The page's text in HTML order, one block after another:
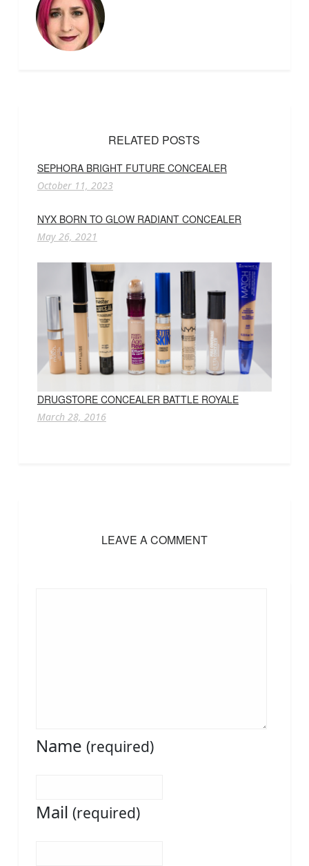
RELATED POSTS
SEPHORA BRIGHT FUTURE CONCEALER
October 11, 2023
NYX BORN TO GLOW RADIANT CONCEALER
May 26, 2021
DRUGSTORE CONCEALER BATTLE ROYALE
March 28, 2016
LEAVE A COMMENT
Name (required)
Mail (required)